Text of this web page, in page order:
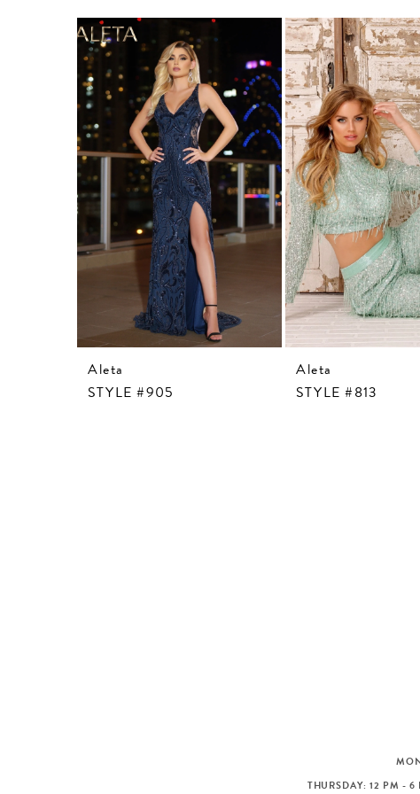
Aleta
STYLE #905
Aleta
STYLE #813
THURSDAY: 12 PM - 6